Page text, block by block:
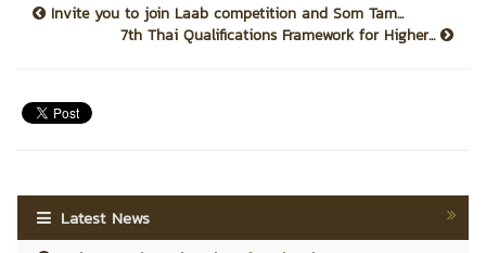
Invite you to join Laab competition and Som Tam...
7th Thai Qualifications Framework for Higher...
Latest News